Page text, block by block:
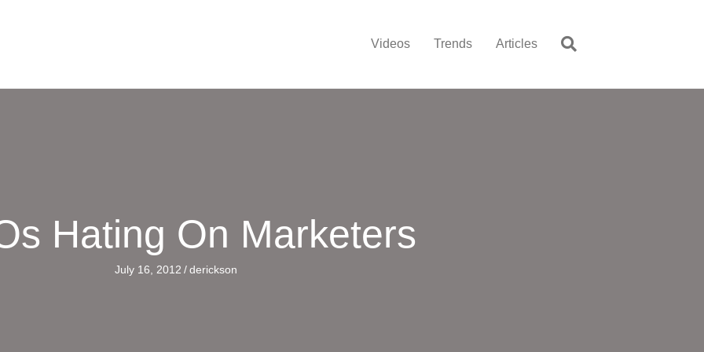
Videos Trends Articles
Hating On Marketers
July 16, 2012 /derickson